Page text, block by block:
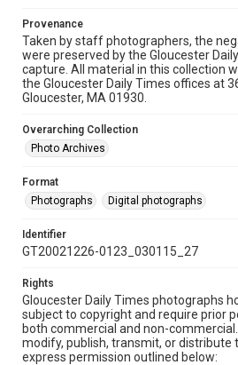
Provenance
Taken by staff photographers, the
were preserved by the Gloucester
capture. All material in this collection
the Gloucester Daily Times offices at
Gloucester, MA 01930.
Overarching Collection
Photo Archives
Format
Photographs
Digital photographs
Identifier
GT20021226-0123_030115_27
Rights
Gloucester Daily Times photographs
subject to copyright and require prior
both commercial and non-
modify, publish, transmit, or
express permission outlined below: